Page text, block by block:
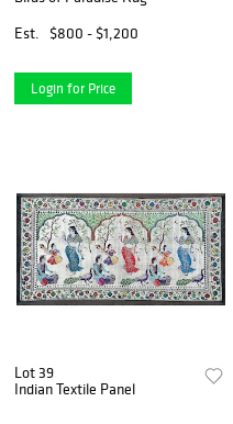
Est.
$800 - $1,200
Login for Price
Lot 39
Indian Textile Panel